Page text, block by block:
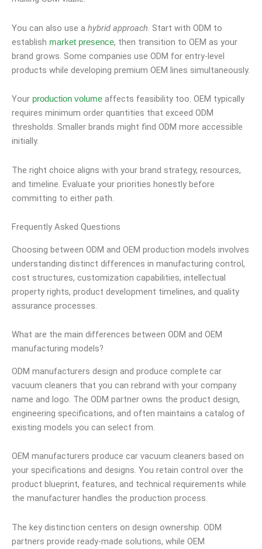
You can also use a hybrid approach. Start with ODM to
establish market presence, then transition to OEM as your
brand grows. Some companies use ODM for entry-level
products while developing premium OEM lines simultaneously.
Your production volume affects feasibility too. OEM typically
requires minimum order quantities that exceed ODM
thresholds. Smaller brands might find ODM more accessible
initially.
The right choice aligns with your brand strategy, resources,
and timeline. Evaluate your priorities honestly before
committing to either path.
Frequently Asked Questions
Choosing between ODM and OEM production models involves
understanding distinct differences in manufacturing control,
cost structures, customization capabilities, intellectual
property rights, product development timelines, and quality
assurance processes.
What are the main differences between ODM and OEM
manufacturing models?
ODM manufacturers design and produce complete car
vacuum cleaners that you can rebrand with your company
name and logo. The ODM partner owns the product design,
engineering specifications, and often maintains a catalog of
existing models you can select from.
OEM manufacturers produce car vacuum cleaners based on
your specifications and designs. You retain control over the
product blueprint, features, and technical requirements while
the manufacturer handles the production process.
The key distinction centers on design ownership. ODM
partners provide ready-made solutions, while OEM